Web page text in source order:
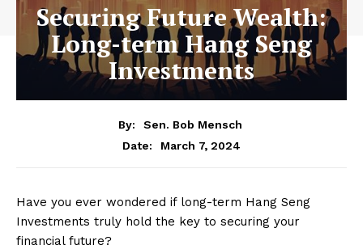
Securing Future Wealth:
Long-term Hang Seng
Investments
By:
Sen. Bob Mensch
Date:
March 7, 2024
Have you ever wondered if long-term Hang Seng
Investments truly hold the key to securing your
financial future?